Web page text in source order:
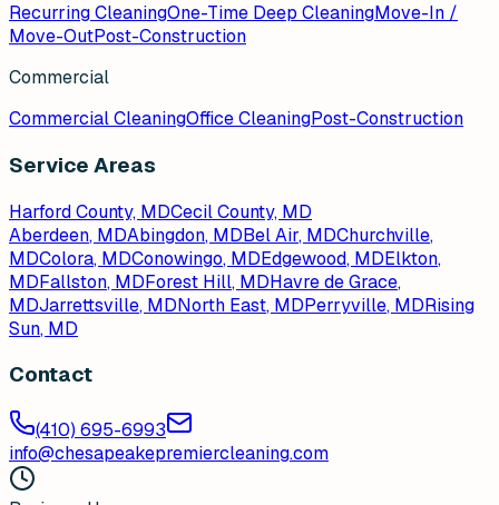
Recurring CleaningOne-Time Deep CleaningMove-In /
Move-OutPost-Construction
Commercial
Commercial CleaningOffice CleaningPost-Construction
Service Areas
Harford County, MDCecil County, MD
Aberdeen, MDAbingdon, MDBel Air, MDChurchville,
MDColora, MDConowingo, MDEdgewood, MDElkton,
MDFallston, MDForest Hill, MDHavre de Grace,
MDJarrettsville, MDNorth East, MDPerryville, MDRising
Sun, MD
Contact
(410) 695-6993
info@chesapeakepremiercleaning.com